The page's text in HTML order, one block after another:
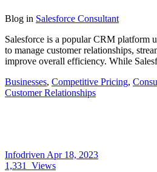
Blog in Salesforce Consultant
Salesforce is a popular CRM platform
to manage customer relationships,
improve overall efficiency. While
Businesses, Competitive Pricing,
Customer Relationships
Infodriven Apr 18, 2023
1,331
Views